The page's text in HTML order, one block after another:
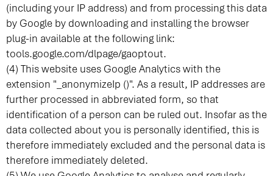
(including your IP address) and from processing this data
by Google by downloading and installing the browser
plug-in available at the following link:
tools.google.com/dlpage/gaoptout.
(4) This website uses Google Analytics with the
extension "_anonymizeIp ()". As a result, IP addresses are
further processed in abbreviated form, so that
identification of a person can be ruled out. Insofar as the
data collected about you is personally identified, this is
therefore immediately excluded and the personal data is
therefore immediately deleted.